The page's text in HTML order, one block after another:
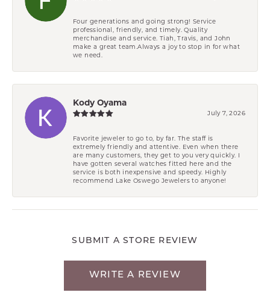
Four generations and going strong! Service
professional, friendly, and timely. Quality
merchandise and service. Tiah, Travis, and John
make a great team.Always a joy to stop in for what
we need.
Kody Oyama
July 7, 2026
Favorite jeweler to go to, by far. The staff is
extremely friendly and attentive. Even when there
are many customers, they get to you very quickly. I
have gotten several watches fitted here and the
service is both inexpensive and speedy. Highly
recommend Lake Oswego Jewelers to anyone!
SUBMIT A STORE REVIEW
WRITE A REVIEW